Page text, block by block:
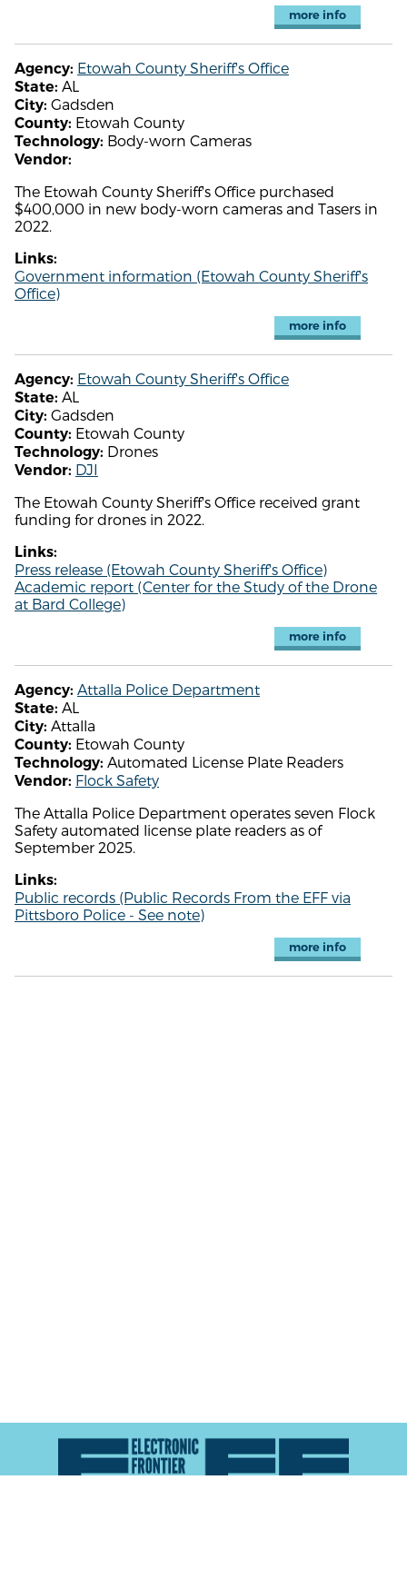
more info
Agency: Etowah County Sheriff's Office
State: AL
City: Gadsden
County: Etowah County
Technology: Body-worn Cameras
Vendor:
The Etowah County Sheriff's Office purchased
$400,000 in new body-worn cameras and Tasers in
2022.
Links:
Government information (Etowah County Sheriff's
Office)
more info
Agency: Etowah County Sheriff's Office
State: AL
City: Gadsden
County: Etowah County
Technology: Drones
Vendor: DJI
The Etowah County Sheriff's Office received grant
funding for drones in 2022.
Links:
Press release (Etowah County Sheriff's Office)
Academic report (Center for the Study of the Drone
at Bard College)
more info
Agency: Attalla Police Department
State: AL
City: Attalla
County: Etowah County
Technology: Automated License Plate Readers
Vendor: Flock Safety
The Attalla Police Department operates seven Flock
Safety automated license plate readers as of
September 2025.
Links:
Public records (Public Records From the EFF via
Pittsboro Police - See note)
more info